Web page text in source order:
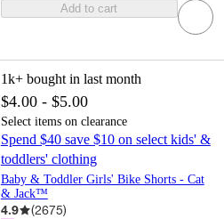
Add to cart
1k+ bought in last month
$4.00 - $5.00
Select items on clearance
Spend $40 save $10 on select kids' &
toddlers' clothing
Baby & Toddler Girls' Bike Shorts - Cat
& Jack™
4.9 (2675)